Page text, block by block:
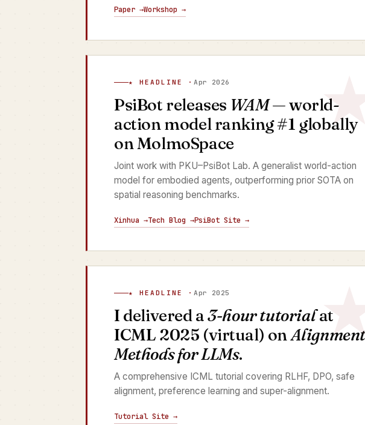
Paper →Workshop →
★ HEADLINE ·Apr 2026
PsiBot releases WAM— world-
action model ranking #1 globally
on MolmoSpace
Joint work with PKU–PsiBot Lab. A generalist world-action
model for embodied agents, outperforming prior SOTA on
spatial reasoning benchmarks.
Xinhua →Tech Blog →PsiBot Site →
★ HEADLINE ·Apr 2025
I delivered a3-hour tutorialat
ICML 2025 (virtual) onAlignment
Methods for LLMs.
A comprehensive ICML tutorial covering RLHF, DPO, safe
alignment, preference learning and super-alignment.
Tutorial Site →